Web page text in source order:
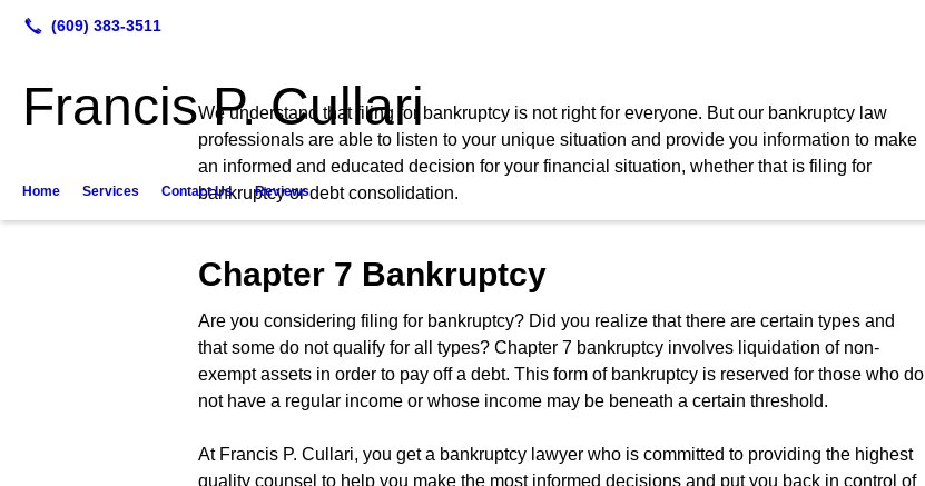
Francis P. Cullari
Home Services Contact Us Reviews
We understand that filing for bankruptcy is not right for everyone. But our bankruptcy law
professionals are able to listen to your unique situation and provide you information to make
an informed and educated decision for your financial situation, whether that is filing for
bankruptcy or debt consolidation.
Chapter 7 Bankruptcy
Are you considering filing for bankruptcy? Did you realize that there are certain types and
that some do not qualify for all types? Chapter 7 bankruptcy involves liquidation of non-
exempt assets in order to pay off a debt. This form of bankruptcy is reserved for those who do
not have a regular income or whose income may be beneath a certain threshold.
At Francis P. Cullari, you get a bankruptcy lawyer who is committed to providing the highest
quality counsel to help you make the most informed decisions and put you back in control of